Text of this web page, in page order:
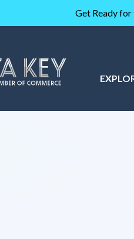
Get Ready for